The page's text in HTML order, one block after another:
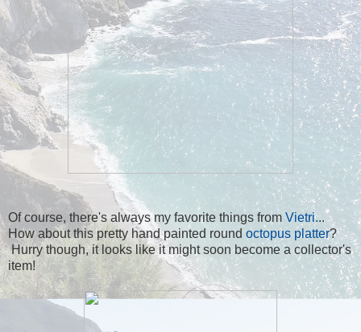
Of course, there's always my favorite things from Vietri...
How about this pretty hand painted roundoctopus platter?
Hurry though, it looks like it might soon become a collector's
item!